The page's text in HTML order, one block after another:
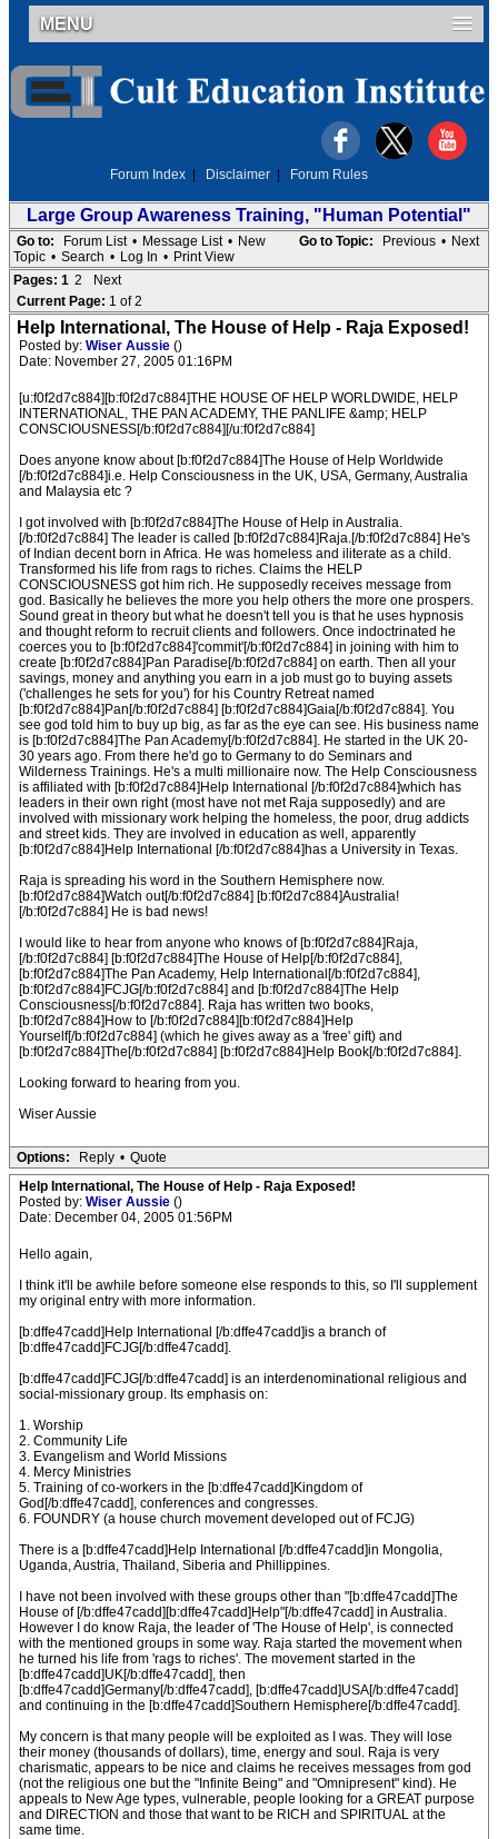
MENU
Forum Index Disclaimer Forum Rules
Large Group Awareness Training, "Human Potential"
Go to Topic: Previous • Next
Go to: Forum List • Message List • New
Topic • Search • Log In • Print View
Pages: 1 2
Next
Current Page: 1 of 2
Help International, The House of Help - Raja Exposed!
Posted by: Wiser Aussie ()
Date: November 27, 2005 01:16PM
[u:f0f2d7c884][b:f0f2d7c884]THE HOUSE OF HELP WORLDWIDE, HELP
INTERNATIONAL, THE PAN ACADEMY, THE PANLIFE &amp; HELP
CONSCIOUSNESS[/b:f0f2d7c884][/u:f0f2d7c884]
Does anyone know about [b:f0f2d7c884]The House of Help Worldwide
[/b:f0f2d7c884]i.e. Help Consciousness in the UK, USA, Germany, Australia
and Malaysia etc ?
I got involved with [b:f0f2d7c884]The House of Help in Australia.
[/b:f0f2d7c884] The leader is called [b:f0f2d7c884]Raja.[/b:f0f2d7c884] He's
of Indian decent born in Africa. He was homeless and iliterate as a child.
Transformed his life from rags to riches. Claims the HELP
CONSCIOUSNESS got him rich. He supposedly receives message from
god. Basically he believes the more you help others the more one prospers.
Sound great in theory but what he doesn't tell you is that he uses hypnosis
and thought reform to recruit clients and followers. Once indoctrinated he
coerces you to [b:f0f2d7c884]'commit'[/b:f0f2d7c884] in joining with him to
create [b:f0f2d7c884]Pan Paradise[/b:f0f2d7c884] on earth. Then all your
savings, money and anything you earn in a job must go to buying assets
('challenges he sets for you') for his Country Retreat named
[b:f0f2d7c884]Pan[/b:f0f2d7c884] [b:f0f2d7c884]Gaia[/b:f0f2d7c884]. You
see god told him to buy up big, as far as the eye can see. His business name
is [b:f0f2d7c884]The Pan Academy[/b:f0f2d7c884]. He started in the UK 20-
30 years ago. From there he'd go to Germany to do Seminars and
Wilderness Trainings. He's a multi millionaire now. The Help Consciousness
is affiliated with [b:f0f2d7c884]Help International [/b:f0f2d7c884]which has
leaders in their own right (most have not met Raja supposedly) and are
involved with missionary work helping the homeless, the poor, drug addicts
and street kids. They are involved in education as well, apparently
[b:f0f2d7c884]Help International [/b:f0f2d7c884]has a University in Texas.
Raja is spreading his word in the Southern Hemisphere now.
[b:f0f2d7c884]Watch out[/b:f0f2d7c884] [b:f0f2d7c884]Australia!
[/b:f0f2d7c884] He is bad news!
I would like to hear from anyone who knows of [b:f0f2d7c884]Raja,
[/b:f0f2d7c884] [b:f0f2d7c884]The House of Help[/b:f0f2d7c884],
[b:f0f2d7c884]The Pan Academy, Help International[/b:f0f2d7c884],
[b:f0f2d7c884]FCJG[/b:f0f2d7c884] and [b:f0f2d7c884]The Help
Consciousness[/b:f0f2d7c884]. Raja has written two books,
[b:f0f2d7c884]How to [/b:f0f2d7c884][b:f0f2d7c884]Help
Yourself[/b:f0f2d7c884] (which he gives away as a 'free' gift) and
[b:f0f2d7c884]The[/b:f0f2d7c884] [b:f0f2d7c884]Help Book[/b:f0f2d7c884].
Looking forward to hearing from you.
Wiser Aussie
Options: Reply • Quote
Help International, The House of Help - Raja Exposed!
Posted by: Wiser Aussie ()
Date: December 04, 2005 01:56PM
Hello again,
I think it'll be awhile before someone else responds to this, so I'll supplement
my original entry with more information.
[b:dffe47cadd]Help International [/b:dffe47cadd]is a branch of
[b:dffe47cadd]FCJG[/b:dffe47cadd].
[b:dffe47cadd]FCJG[/b:dffe47cadd] is an interdenominational religious and
social-missionary group. Its emphasis on:
1. Worship
2. Community Life
3. Evangelism and World Missions
4. Mercy Ministries
5. Training of co-workers in the [b:dffe47cadd]Kingdom of
God[/b:dffe47cadd], conferences and congresses.
6. FOUNDRY (a house church movement developed out of FCJG)
There is a [b:dffe47cadd]Help International [/b:dffe47cadd]in Mongolia,
Uganda, Austria, Thailand, Siberia and Phillippines.
I have not been involved with these groups other than "[b:dffe47cadd]The
House of [/b:dffe47cadd][b:dffe47cadd]Help"[/b:dffe47cadd] in Australia.
However I do know Raja, the leader of 'The House of Help', is connected
with the mentioned groups in some way. Raja started the movement when
he turned his life from 'rags to riches'. The movement started in the
[b:dffe47cadd]UK[/b:dffe47cadd], then
[b:dffe47cadd]Germany[/b:dffe47cadd], [b:dffe47cadd]USA[/b:dffe47cadd]
and continuing in the [b:dffe47cadd]Southern Hemisphere[/b:dffe47cadd].
My concern is that many people will be exploited as I was. They will lose
their money (thousands of dollars), time, energy and soul. Raja is very
charismatic, appears to be nice and claims he receives messages from god
(not the religious one but the "Infinite Being" and "Omnipresent" kind). He
appeals to New Age types, vulnerable, people looking for a GREAT purpose
and DIRECTION and those that want to be RICH and SPIRITUAL at the
same time.